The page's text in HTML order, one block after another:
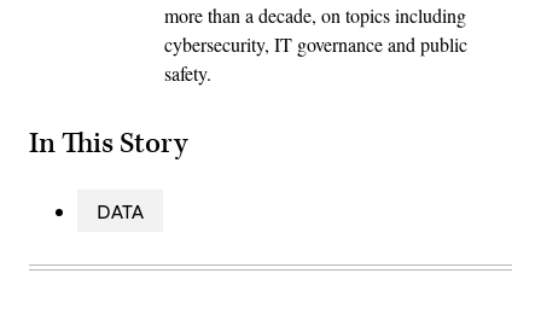
more than a decade, on topics including
cybersecurity, IT governance and public
safety.
In This Story
DATA